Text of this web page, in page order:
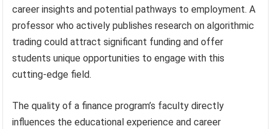
career insights and potential pathways to employment. A
professor who actively publishes research on algorithmic
trading could attract significant funding and offer
students unique opportunities to engage with this
cutting-edge field.
The quality of a finance program’s faculty directly
influences the educational experience and career